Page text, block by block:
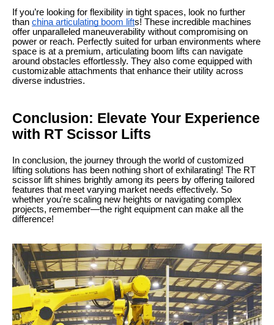
If you’re looking for flexibility in tight spaces, look no further
than china articulating boom lifts! These incredible machines
offer unparalleled maneuverability without compromising on
power or reach. Perfectly suited for urban environments where
space is at a premium, articulating boom lifts can navigate
around obstacles effortlessly. They also come equipped with
customizable attachments that enhance their utility across
diverse industries.
Conclusion: Elevate Your Experience
with RT Scissor Lifts
In conclusion, the journey through the world of customized
lifting solutions has been nothing short of exhilarating! The RT
scissor lift shines brightly among its peers by offering tailored
features that meet varying market needs effectively. So
whether you're scaling new heights or navigating complex
projects, remember—the right equipment can make all the
difference!